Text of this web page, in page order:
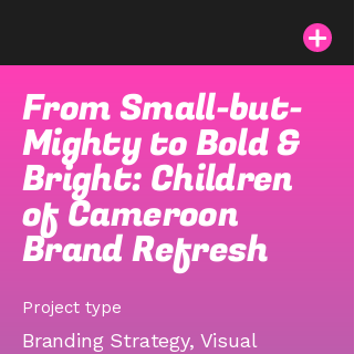
From Small-but-
Mighty to Bold &
Bright: Children
of Cameroon
Brand Refresh
Project type
Branding Strategy, Visual